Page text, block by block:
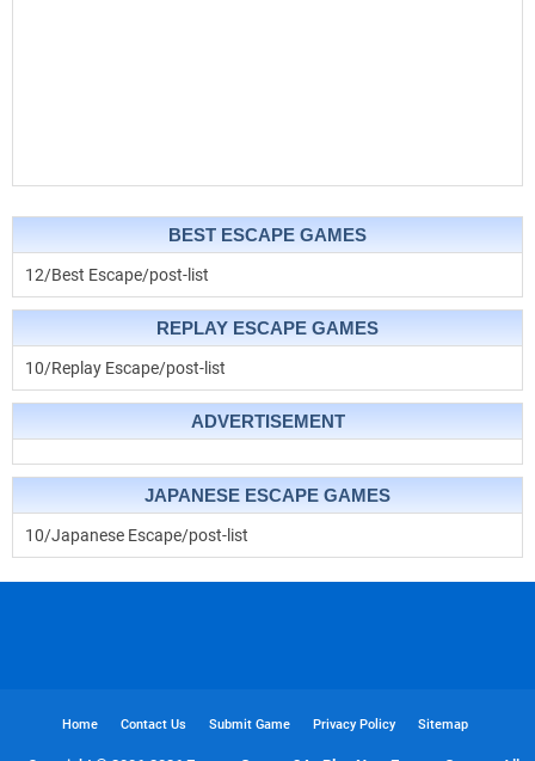
BEST ESCAPE GAMES
12/Best Escape/post-list
REPLAY ESCAPE GAMES
10/Replay Escape/post-list
ADVERTISEMENT
JAPANESE ESCAPE GAMES
10/Japanese Escape/post-list
Home Contact Us Submit Game Privacy Policy Sitemap